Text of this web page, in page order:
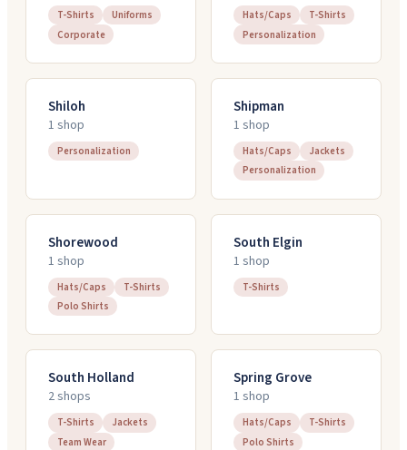
T-Shirts
Uniforms
Corporate
Hats/Caps
T-Shirts
Personalization
Shiloh
1 shop
Personalization
Shipman
1 shop
Hats/Caps
Jackets
Personalization
Shorewood
1 shop
Hats/Caps
T-Shirts
Polo Shirts
South Elgin
1 shop
T-Shirts
South Holland
2shops
T-Shirts
Jackets
Team Wear
Spring Grove
1 shop
Hats/Caps
T-Shirts
Polo Shirts